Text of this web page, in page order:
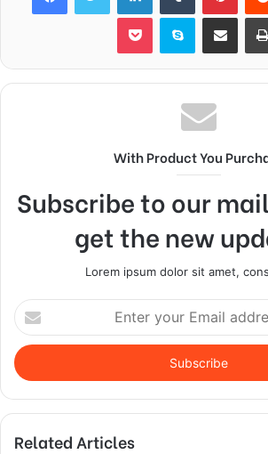
Pocket Skype Share via Email
With Product You
Subscribe to our
get the new
Lorem ipsum dolor sit amet,
Enter
your
Email
address
Related Articles